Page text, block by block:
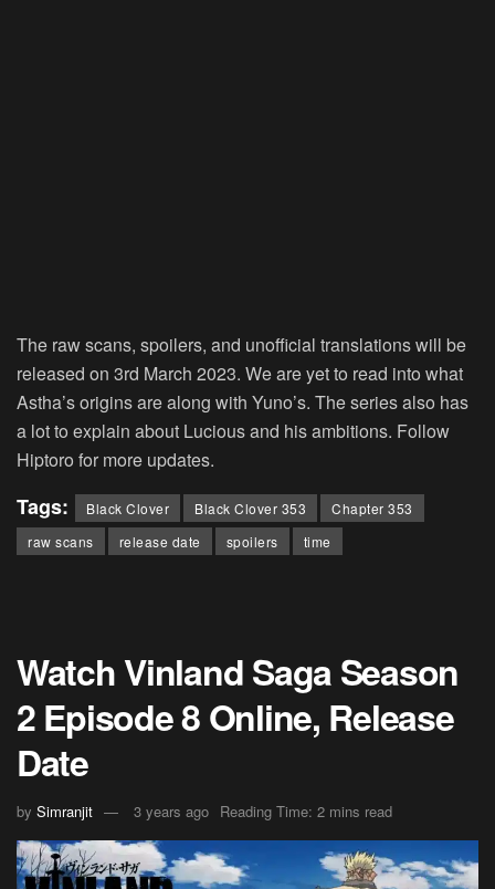
The raw scans, spoilers, and unofficial translations will be
released on 3rd March 2023. We are yet to read into what
Astha’s origins are along with Yuno’s. The series also has
a lot to explain about Lucious and his ambitions. Follow
Hiptoro for more updates.
Tags: Black Clover Black Clover 353
Chapter 353
raw scans
release date spoilers time
Watch Vinland Saga Season
2 Episode 8 Online, Release
Date
by Simranjit 3 years ago Reading Time: 2 mins read